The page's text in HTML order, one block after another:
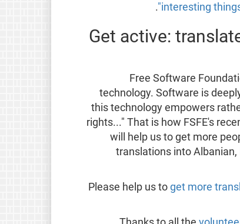
interesting
.
Get active:
"Free Software
technology. Software is
this technology empowers
rights..." That is how FSFE's
will help us to get more
translations into Albanian,
Please help us toget more